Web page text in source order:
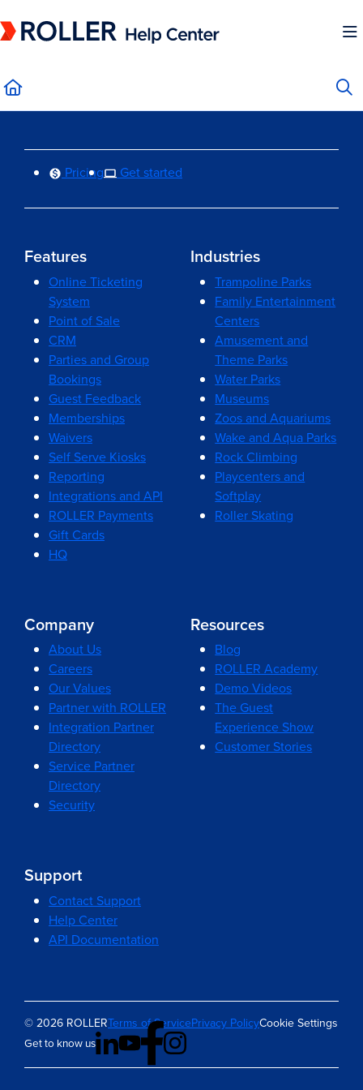
Fetch the complete documentation index at:https://mysupport.roller.software/
Pricing Get started
Features
Online Ticketing
System
Point of Sale
CRM
Parties and Group
Bookings
Guest Feedback
Memberships
Waivers
Self Serve Kiosks
Reporting
Integrations and API
ROLLER Payments
Gift Cards
HQ
Industries
Trampoline Parks
Family Entertainment
Centers
Amusement and
Theme Parks
Water Parks
Museums
Zoos and Aquariums
Wake and Aqua Parks
Rock Climbing
Playcenters and
Softplay
Roller Skating
Company
About Us
Careers
Our Values
Partner with ROLLER
Integration Partner
Directory
Service Partner
Directory
Security
Resources
Blog
ROLLER Academy
Demo Videos
The Guest
Experience Show
Customer Stories
Support
Contact Support
Help Center
API Documentation
© 2026 ROLLERTerms of ServicePrivacy PolicyCookie Settings
Get to know us